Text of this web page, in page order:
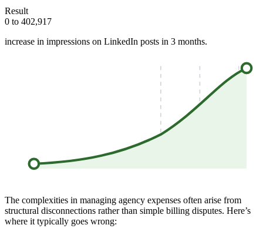
Result
0 to 402,917
increase in impressions on LinkedIn posts in 3 months.
The complexities in managing agency expenses often arise from
structural disconnections rather than simple billing disputes. Here’s
where it typically goes wrong: